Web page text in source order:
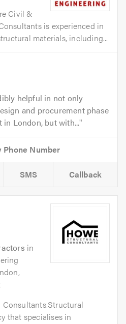
Civil &
is experienced in
materials, including...
helpful in not only
and procurement phase
London, but with...
SMS Callback
in
that specialises in